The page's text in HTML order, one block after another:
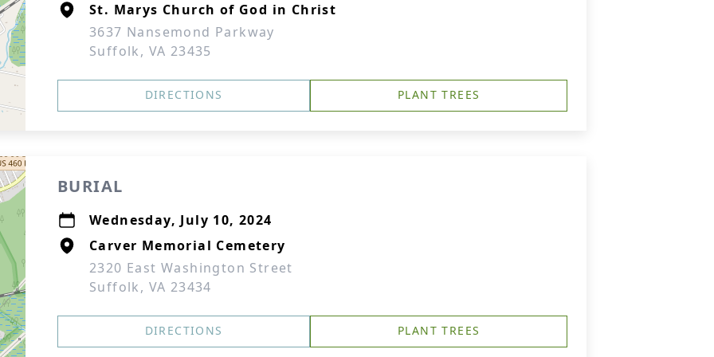
St. Marys Church of God in Christ
3637 Nansemond Parkway
Suffolk, VA 23435
DIRECTIONS PLANT TREES
BURIAL
Wednesday, July 10, 2024
Carver Memorial Cemetery
2320 East Washington Street
Suffolk, VA 23434
DIRECTIONS PLANT TREES